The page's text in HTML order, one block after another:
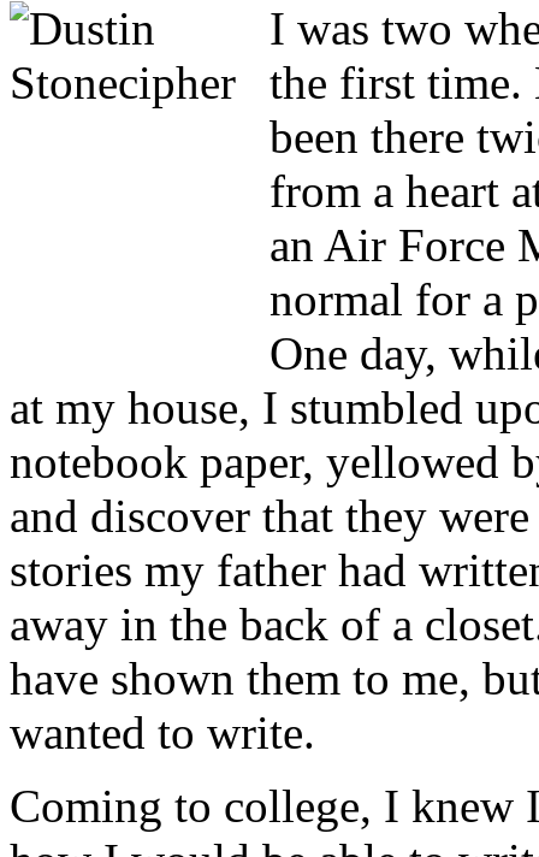
I was two
the first time.
been there
from a heart
an Air Force
normal for a
One day,
at my house, I stumbled
notebook paper, yellowed
and discover that they
stories my father had
away in the back of a
have shown them to me,
wanted to write.
Coming to college, I